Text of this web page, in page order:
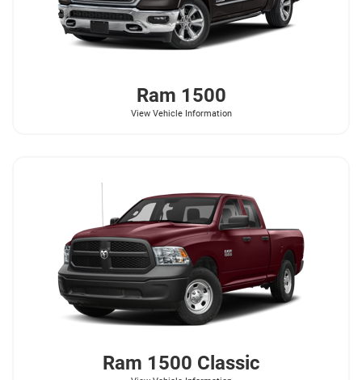
Ram 1500
View Vehicle Information
Ram 1500 Classic